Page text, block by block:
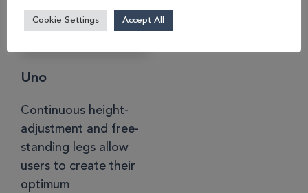
Uno
Continuous height-
adjustment and free-
standing legs allow
users to create their
optimum
Cookie Settings Accept All